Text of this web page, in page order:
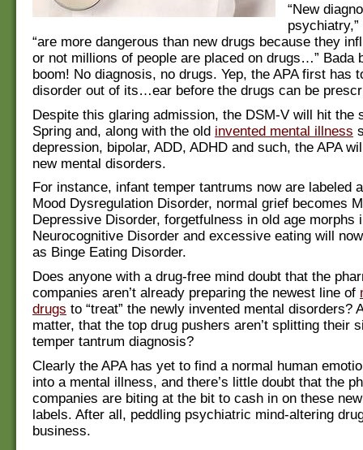
“New
“are more dangerous than new drugs because they
or not millions of people are placed on drugs…” Bada
boom! No diagnosis, no drugs. Yep, the APA first has
disorder out of its…ear before the drugs can be
Despite this glaring admission, the DSM-V will hit the
Spring and, along with the old invented mental illness
depression, bipolar, ADD, ADHD and such, the APA
new mental disorders.
For instance, infant temper tantrums now are labeled
Mood Dysregulation Disorder, normal grief becomes
Depressive Disorder, forgetfulness in old age morphs
Neurocognitive Disorder and excessive eating will
as Binge Eating Disorder.
Does anyone with a drug-free mind doubt that the
companies aren’t already preparing the newest line of
drugs to “treat” the newly invented mental disorders?
matter, that the top drug pushers aren’t splitting their
temper tantrum diagnosis?
Clearly the APA has yet to find a normal human
into a mental illness, and there’s little doubt that the
companies are biting at the bit to cash in on these
labels. After all, peddling psychiatric mind-altering
business.